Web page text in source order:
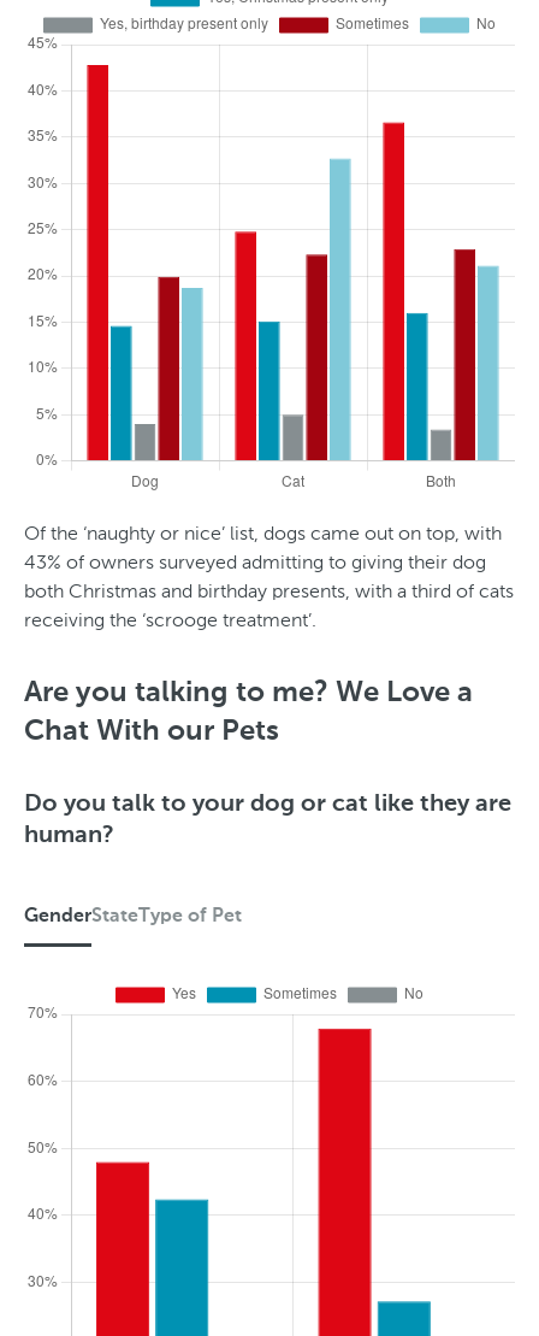
e
o
f
P
Of the ‘naughty or nice’ list, dogs came out on top, with
43% of owners surveyed admitting to giving their dog
both Christmas and birthday presents, with a third of cats
receiving the ‘scrooge treatment’.
g
e
Are you talking to me? We Love a
Chat With our Pets
Do you talk to your dog or cat like they are
human?
GenderStateType of Pet
e
d
r